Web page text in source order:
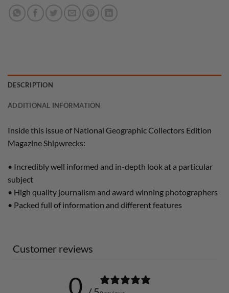
DESCRIPTION
ADDITIONAL INFORMATION
Inside this issue of National Geographic Collectors Edition
Magazine Shipwrecks:
• Incredibly well informed and in-depth look at a particular
subject
• High quality journalism and award winning photographers
• Packed full of information and different features
Customer reviews
0